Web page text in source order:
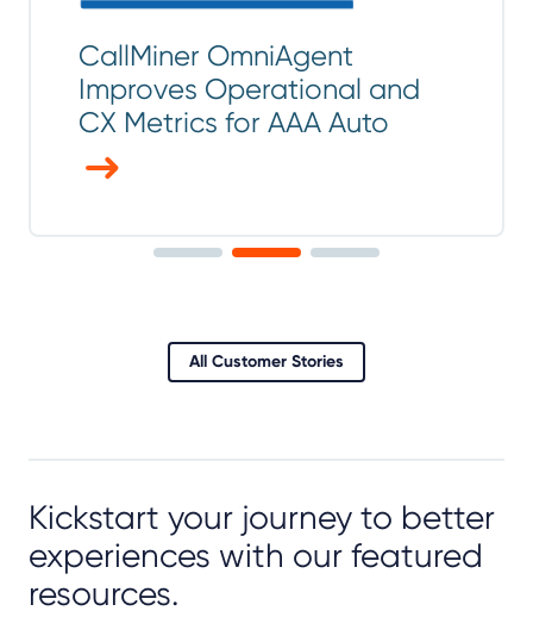
CallMiner OmniAgent
Improves Operational and
CX Metrics for AAA Auto
All Customer Stories
Kickstart your journey to better
experiences with our featured
resources.